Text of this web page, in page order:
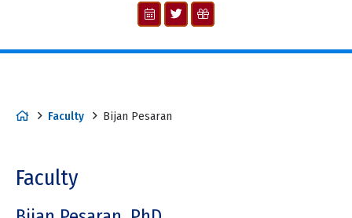
Faculty Bijan Pesaran
Faculty